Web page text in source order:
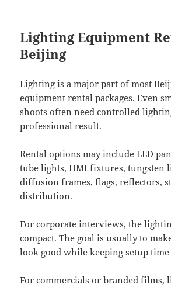
Lighting Equipment
Beijing
Lighting is a major part of most
equipment rental packages. Even
shoots often need controlled
professional result.
Rental options may include LED
tube lights, HMI fixtures, tungsten
diffusion frames, flags, reflectors,
distribution.
For corporate interviews, the
compact. The goal is usually to
look good while keeping setup time
For commercials or branded films,